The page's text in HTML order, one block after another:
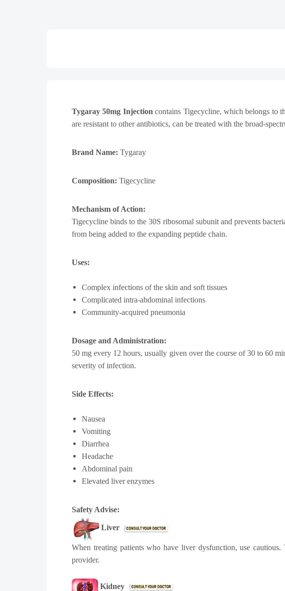
Tygaray 50mg Injection contains Tigecycline, which belongs to
are resistant to other antibiotics, can be treated with the broad-
Brand Name: Tygaray
Composition: Tigecycline
Mechanism of Action:
Tigecycline binds to the 30S ribosomal subunit and prevents
from being added to the expanding peptide chain.
Uses:
Complex infections of the skin and soft tissues
Complicated intra-abdominal infections
Community-acquired pneumonia
Dosage and Administration:
50 mg every 12 hours, usually given over the course of 30 to 60
severity of infection.
Side Effects:
Nausea
Vomiting
Diarrhea
Headache
Abdominal pain
Elevated liver enzymes
Safety Advise:
Liver
When treating patients who have liver dysfunction, use
provider.
Kidney